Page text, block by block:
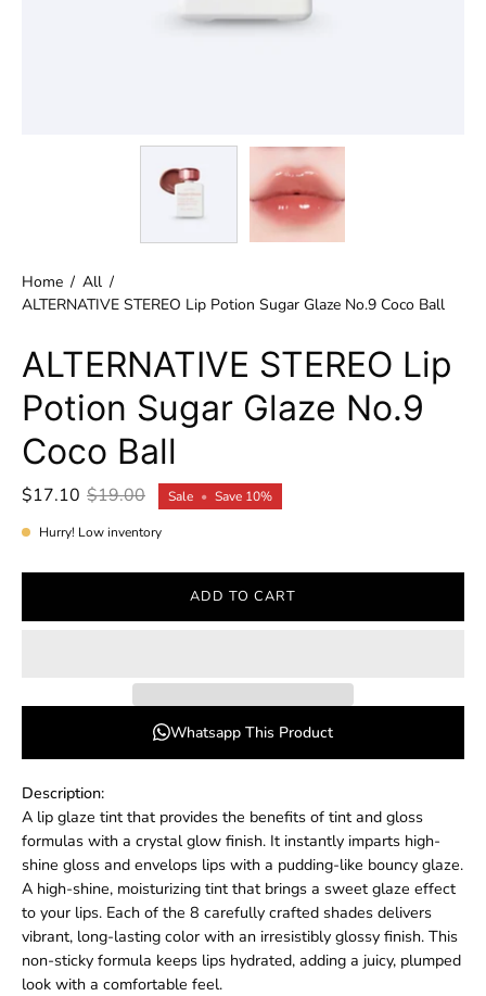
Home / All /
ALTERNATIVE STEREO Lip Potion Sugar Glaze No.9 Coco Ball
ALTERNATIVE STEREO Lip
Potion Sugar Glaze No.9
Coco Ball
$17.10 $19.00 Sale • Save 10%
Hurry! Low inventory
ADD TO CART
Whatsapp This Product
Description:
A lip glaze tint that provides the benefits of tint and gloss
formulas with a crystal glow finish. It instantly imparts high-
shine gloss and envelops lips with a pudding-like bouncy glaze.
A high-shine, moisturizing tint that brings a sweet glaze effect
to your lips. Each of the 8 carefully crafted shades delivers
vibrant, long-lasting color with an irresistibly glossy finish. This
non-sticky formula keeps lips hydrated, adding a juicy, plumped
look with a comfortable feel.